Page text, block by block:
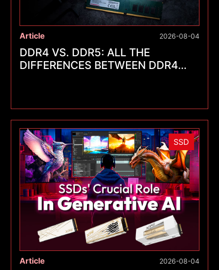
Article 2026-08-04
DDR4 VS. DDR5: ALL THE
DIFFERENCES BETWEEN DDR4
SSD
Article 2026-08-04